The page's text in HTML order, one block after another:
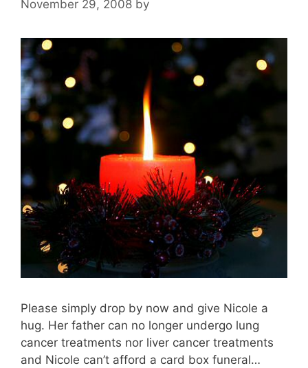
November 29, 2008 by
Please simply drop by now and give Nicole a
hug. Her father can no longer undergo lung
cancer treatments nor liver cancer treatments
and Nicole can’t afford a card box funeral…